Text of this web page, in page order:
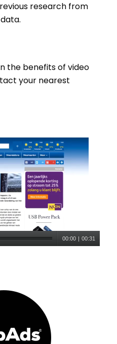
research from
the benefits of video
your nearest
00:00 00:31